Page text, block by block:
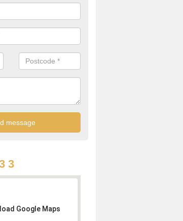
installers in the UK, we are able to find the right
suit your requirements.
3
Google Maps